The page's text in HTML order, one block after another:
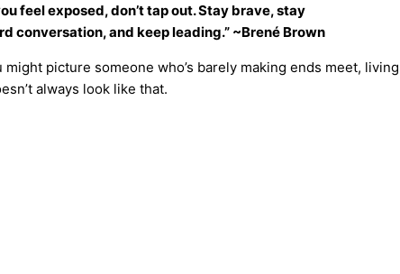
feel exposed, don’t tap out. Stay brave, stay
conversation, and keep leading.” ~Brené Brown
picture someone who’s barely making ends meet, living
always look like that.